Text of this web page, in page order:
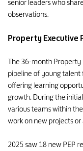
senior leaders who
observations.
Property Executive
The 36-month Property
pipeline of young talent
offering learning
growth. During the
various teams within
work on new projects
2025 saw 18 new PEP